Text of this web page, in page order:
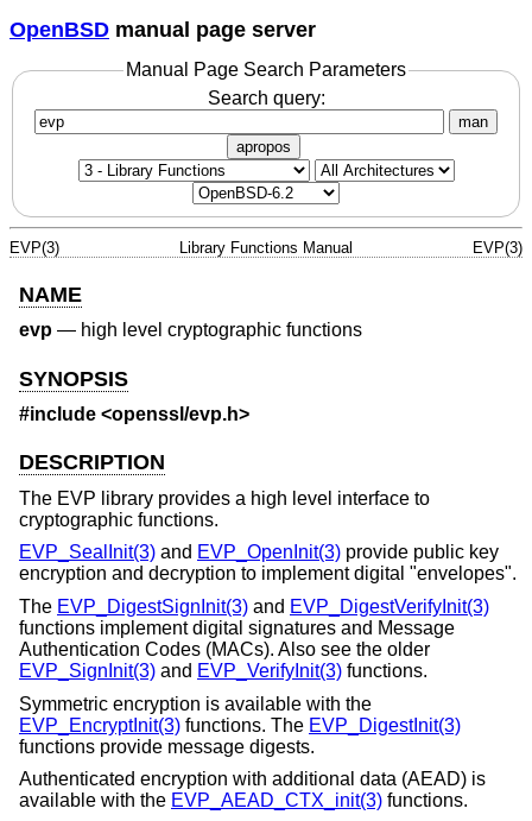
OpenBSD manual page server
Manual Page Search Parameters
Search query:
man
apropos
EVP(3) Library Functions Manual EVP(3)
NAME
evp — high level cryptographic functions
SYNOPSIS
#include <openssl/evp.h>
DESCRIPTION
The EVP library provides a high level interface to
cryptographic functions.
EVP_SealInit(3) and EVP_OpenInit(3) provide public key
encryption and decryption to implement digital "envelopes".
The EVP_DigestSignInit(3) and EVP_DigestVerifyInit(3)
functions implement digital signatures and Message
Authentication Codes (MACs). Also see the older
EVP_SignInit(3) and EVP_VerifyInit(3) functions.
Symmetric encryption is available with the
EVP_EncryptInit(3) functions. The EVP_DigestInit(3)
functions provide message digests.
Authenticated encryption with additional data (AEAD) is
available with the EVP_AEAD_CTX_init(3) functions.